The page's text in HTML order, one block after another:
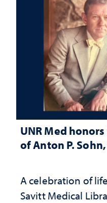
UNR Med
of Anton P.
A celebration of
Savitt Medical